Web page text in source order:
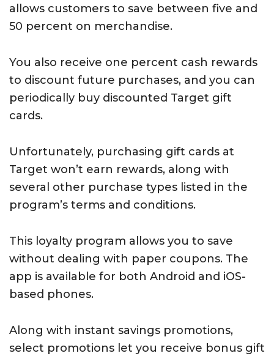
allows customers to save between five and
50 percent on merchandise.
You also receive one percent cash rewards
to discount future purchases, and you can
periodically buy discounted Target gift
cards.
Unfortunately, purchasing gift cards at
Target won’t earn rewards, along with
several other purchase types listed in the
program’s terms and conditions.
This loyalty program allows you to save
without dealing with paper coupons. The
app is available for both Android and iOS-
based phones.
Along with instant savings promotions,
select promotions let you receive bonus gift